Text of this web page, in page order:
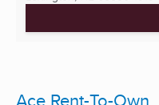
Ace Rent-To-Own